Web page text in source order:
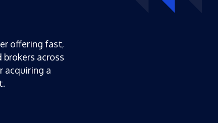
offering fast,
across
acquiring a